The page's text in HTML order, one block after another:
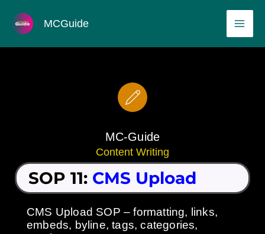
content
MCGuide
MC-Guide
Content Writing
SOP 11: CMS Upload
CMS Upload SOP – formatting, links,
embeds, byline, tags, categories,